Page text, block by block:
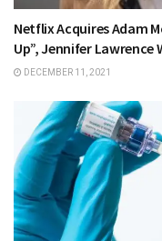
Netflix Acquires Adam
Up”, Jennifer Lawrence
DECEMBER 11, 2021